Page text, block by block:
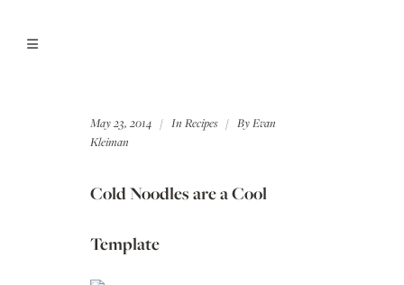
May 23, 2014 In Recipes ByEvan
Kleiman
Cold Noodles are a Cool
Template